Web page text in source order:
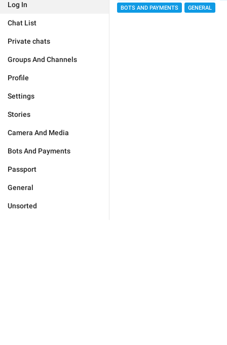
Log In
Chat List
Private chats
Groups And Channels
Profile
Settings
Stories
Camera And Media
Bots And Payments
Passport
General
Unsorted
BOTS AND PAYMENTS
GENERAL